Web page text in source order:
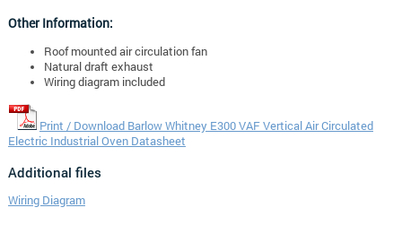
Other Information:
Roof mounted air circulation fan
Natural draft exhaust
Wiring diagram included
Print / Download Barlow Whitney E300 VAF Vertical Air Circulated
Electric Industrial Oven Datasheet
Additional files
Wiring Diagram